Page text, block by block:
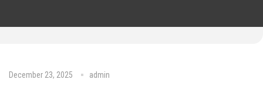
December 23, 2025
admin